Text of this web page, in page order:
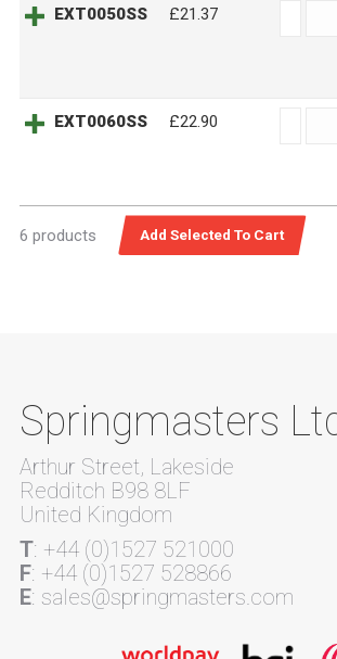
EXT0050SS £21.37
EXT0060SS £22.90
6 products
Springmasters
Arthur Street, Lakeside
Redditch B98 8LF
United Kingdom
T: +44 (0)1527 521000
F: +44 (0)1527 528866
E: sales@springmasters.com